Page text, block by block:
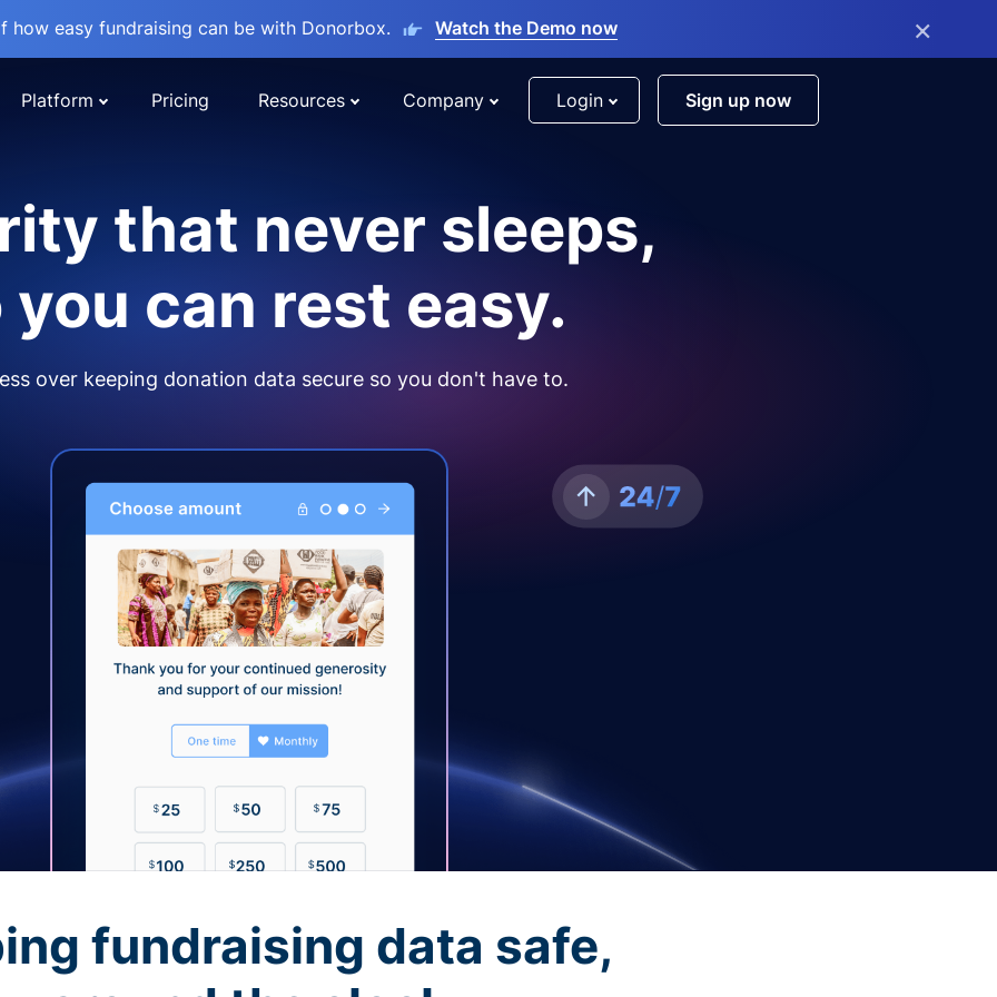
how easy fundraising can be with Donorbox. Watch the Demo now ×
Platform Pricing Resources Company Login Sign up now
that never sleeps,
you can rest easy.
over keeping donation data secure so you don't have to.
fundraising data safe,